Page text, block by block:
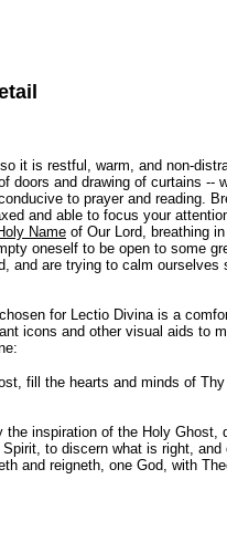
it is restful, warm, and non-
doors and drawing of curtains --
to prayer and reading.
and able to focus your
Name of Our Lord, breathing
oneself to be open to some
and are trying to calm
for Lectio Divina is a
icons and other visual aids to
fill the hearts and minds of
the inspiration of the Holy
to discern what is right,
and reigneth, one God, with